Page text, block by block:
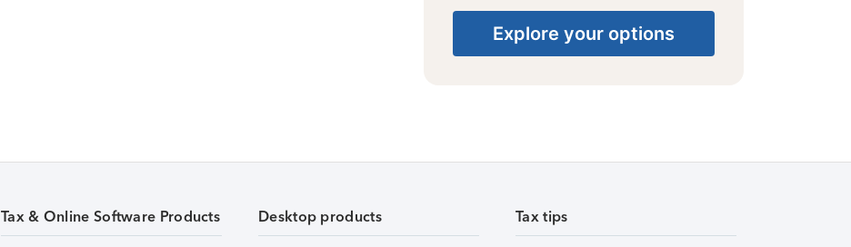
Explore your options
Tax & Online Software Products Desktop products Tax tips